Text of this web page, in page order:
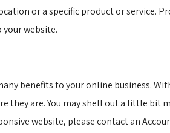
or a specific product or
website.
benefits to your online business.
they are. You may shell out a little bit
website, please contact an